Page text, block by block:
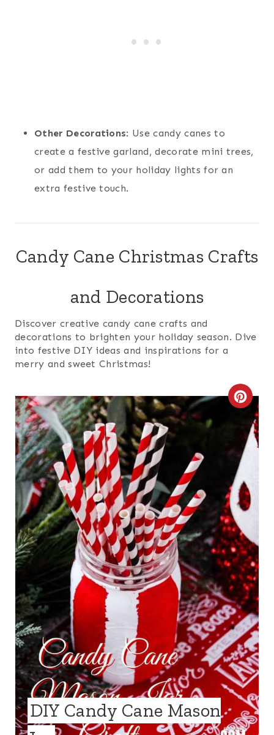
Other Decorations: Use candy canes to
create a festive garland, decorate mini trees,
or add them to your holiday lights for an
extra festive touch.
Candy Cane Christmas Crafts
and Decorations
Discover creative candy cane crafts and
decorations to brighten your holiday season. Dive
into festive DIY ideas and inspirations for a
merry and sweet Christmas!
C
E
T
E
P
I
N
T
E
R
E
S
DIY Candy Cane Mason